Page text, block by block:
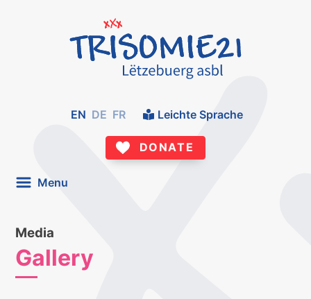
EN DE FR Leichte Sprache
DONATE
Menu
Media
Gallery